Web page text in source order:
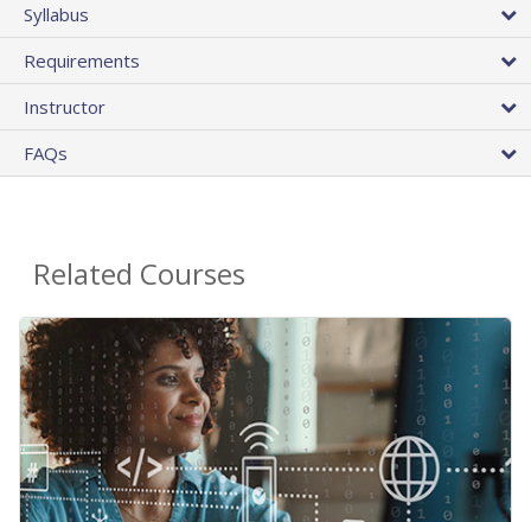
Syllabus
Requirements
Instructor
FAQs
Related Courses